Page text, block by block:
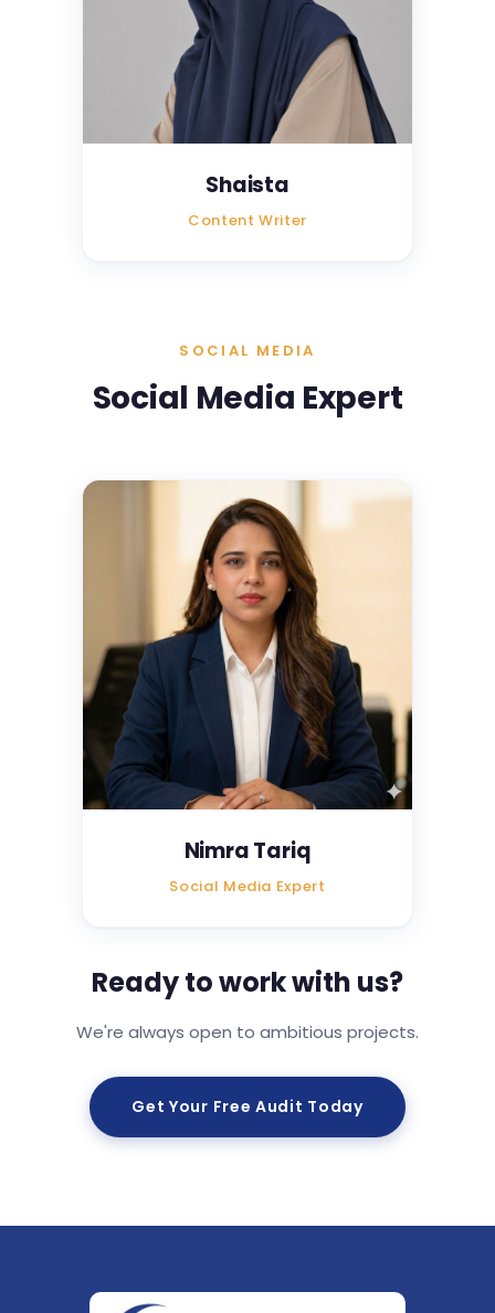
Shaista
Content Writer
SOCIAL MEDIA
Social Media Expert
Nimra Tariq
Social Media Expert
Ready to work with us?
We're always open to ambitious projects.
Get Your Free Audit Today